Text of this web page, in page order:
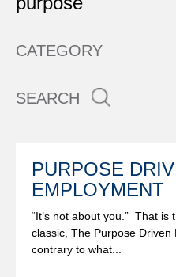
CATEGORY
SEARCH
PURPOSE
EMPLOYMENT
“It’s not about you.” That is
classic, The Purpose
contrary to what...